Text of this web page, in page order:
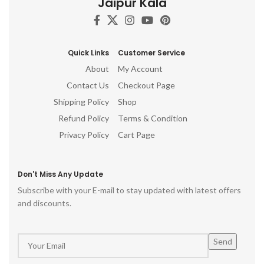
room, temple, ganesh idol for
Quick Links
About
Contact Us
Shipping Policy
Refund Policy
Privacy Policy
Customer Service
My Account
Checkout Page
Shop
Terms & Condition
Cart Page
Don't Miss Any Update
Subscribe with your E-mail to stay updated with latest offers
and discounts.